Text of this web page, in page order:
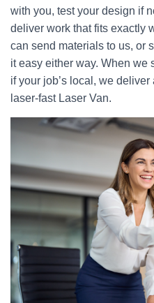
with you, test your design if
deliver work that fits exactly
can send materials to us, or
it easy either way. When we
if your job’s local, we
laser-fast Laser Van.